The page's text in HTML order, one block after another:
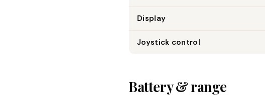
Display
Joystick control
Battery & range